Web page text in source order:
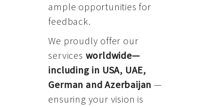
ample opportunities for
feedback.
We proudly offer our
services worldwide—
including in USA, UAE,
German and Azerbaijan —
ensuring your vision is